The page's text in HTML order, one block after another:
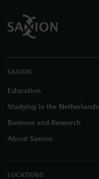
SAXION
Education
Studying in the Netherlands
Business and Research
About Saxion
LOCATIONS